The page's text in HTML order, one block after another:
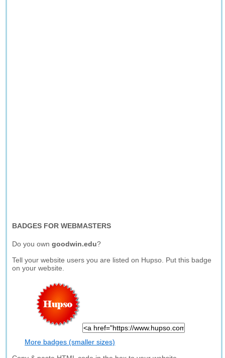
BADGES FOR WEBMASTERS
Do you owngoodwin.edu?
Tell your website users you are listed on Hupso. Put this badge
on your website.
More badges (smaller sizes)